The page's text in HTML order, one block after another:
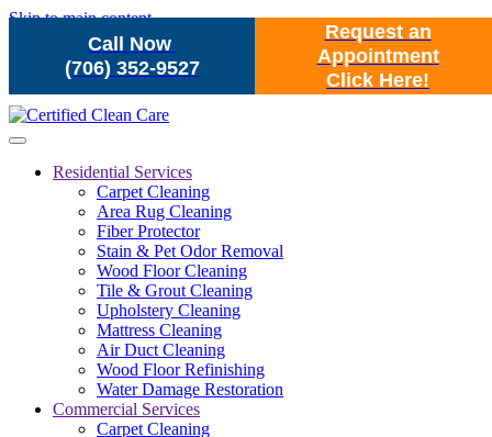
Call Now
(706) 352-9527
Request an
Appointment
Click Here!
Skip to main content
Residential Services
Carpet Cleaning
Area Rug Cleaning
Fiber Protector
Stain & Pet Odor Removal
Wood Floor Cleaning
Tile & Grout Cleaning
Upholstery Cleaning
Mattress Cleaning
Air Duct Cleaning
Wood Floor Refinishing
Water Damage Restoration
Commercial Services
Carpet Cleaning